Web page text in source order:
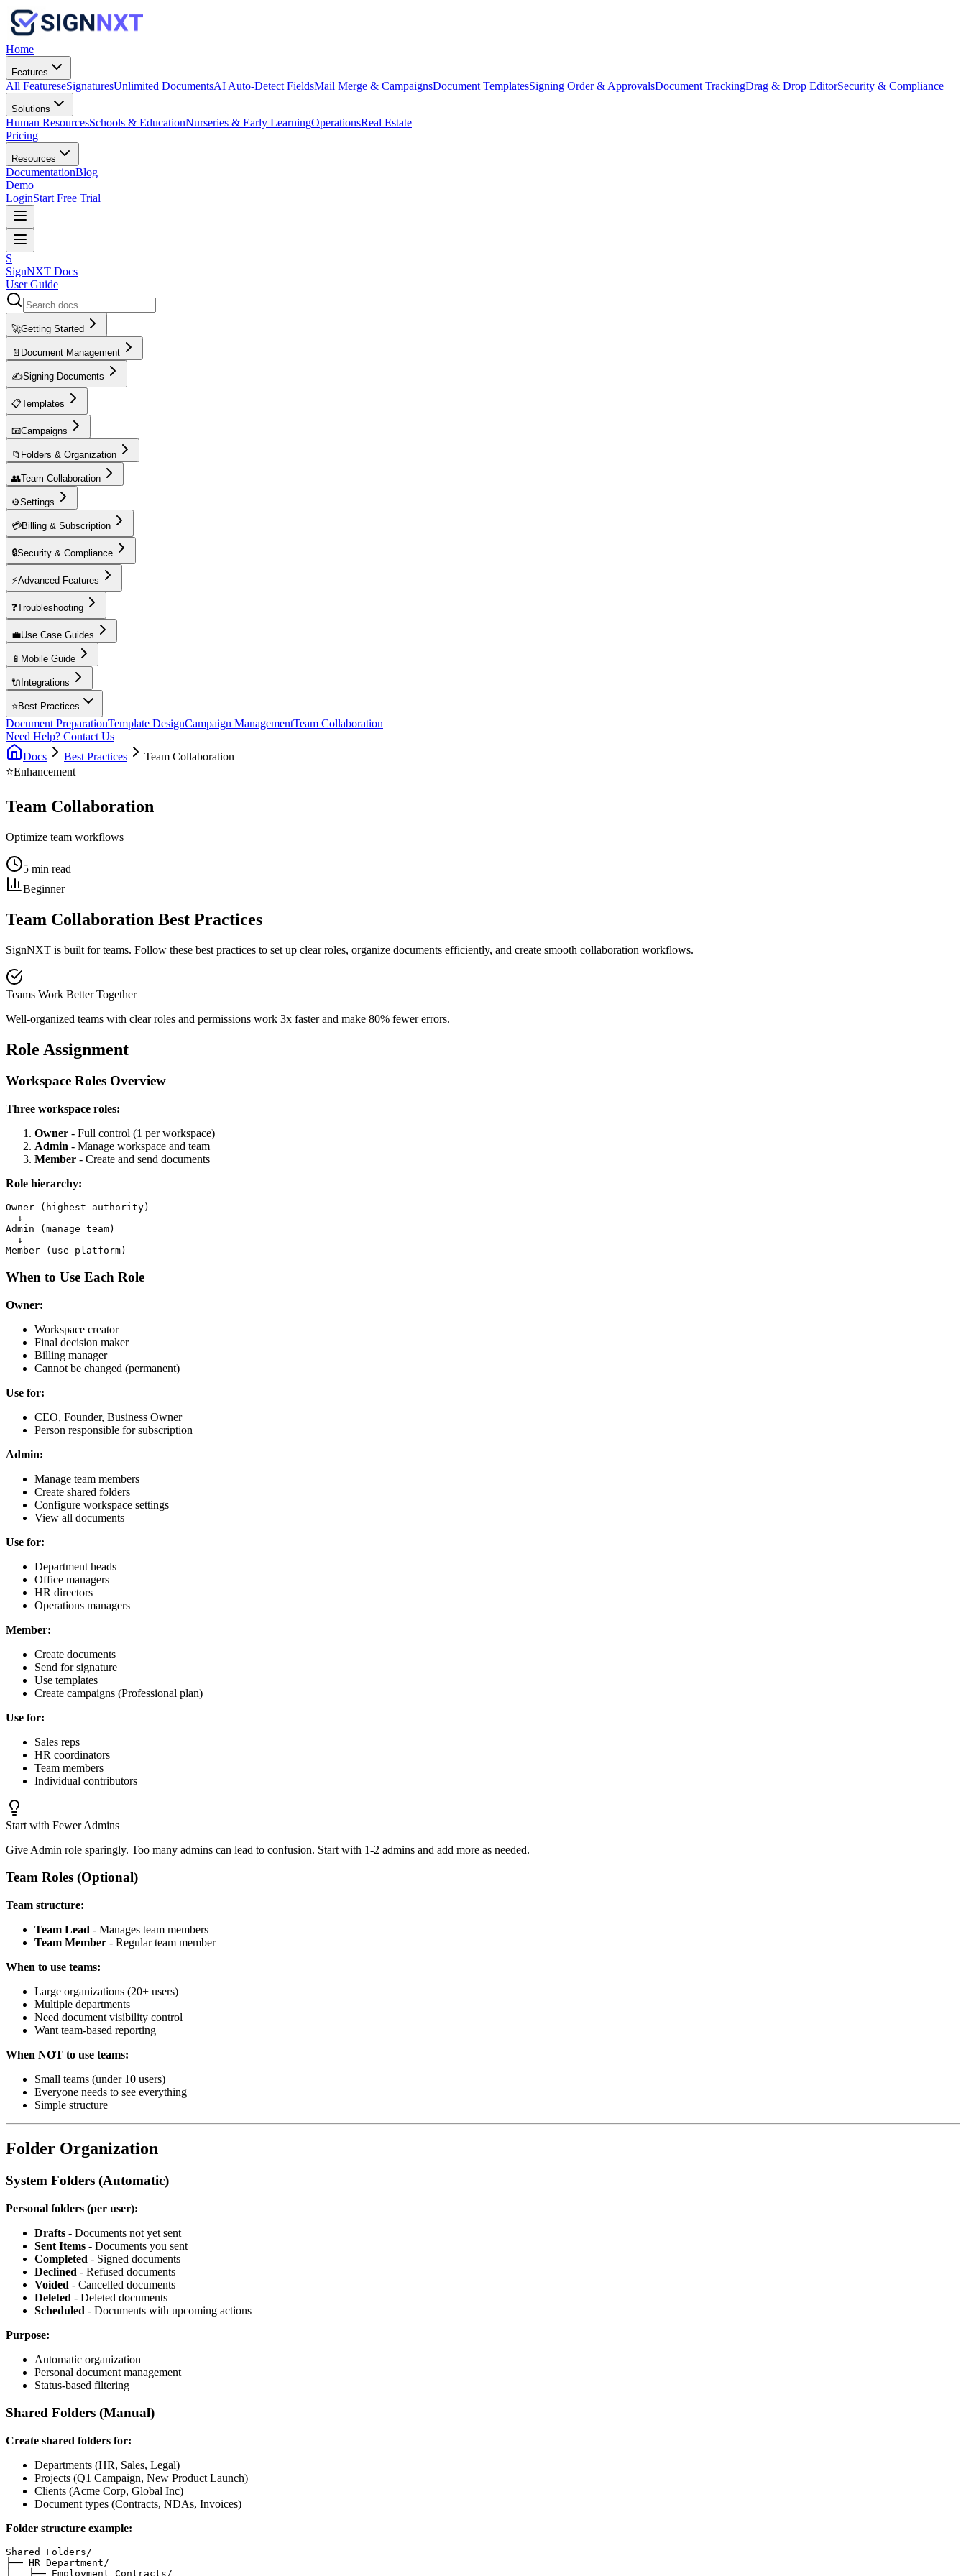
Home
Features
All FeatureseSignaturesUnlimited DocumentsAI Auto-Detect FieldsMail Merge & CampaignsDocument TemplatesSigning Order & ApprovalsDocument TrackingDrag & Drop EditorSecurity & Compliance
Solutions
Human ResourcesSchools & EducationNurseries & Early LearningOperationsReal Estate
Pricing
Resources
DocumentationBlog
Demo
LoginStart Free Trial
S
SignNXT Docs
User Guide
🚀Getting Started
📄 Document Management
✍️Signing Documents
📋Templates
📧Campaigns
📁 Folders & Organization
👥Team Collaboration
⚙️Settings
💳Billing & Subscription
🔒Security & Compliance
⚡Advanced Features
❓Troubleshooting
💼Use Case Guides
📱 Mobile Guide
🔌 Integrations
⭐Best Practices
Document PreparationTemplate DesignCampaign ManagementTeam Collaboration
Need Help? Contact Us
Docs
Best Practices
Team Collaboration
⭐Enhancement
Team Collaboration
Optimize team workflows
5 min read
Beginner
Team Collaboration Best Practices
SignNXT is built for teams. Follow these best practices to set up clear roles, organize documents efficiently, and create smooth collaboration workflows.
Teams Work Better Together
Well-organized teams with clear roles and permissions work 3x faster and make 80% fewer errors.
Role Assignment
Workspace Roles Overview
Three workspace roles:
Owner - Full control (1 per workspace)
Admin - Manage workspace and team
Member - Create and send documents
Role hierarchy:
Owner (highest authority)
  ↓
Admin (manage team)
  ↓
When to Use Each Role
Owner:
Workspace creator
Final decision maker
Billing manager
Cannot be changed (permanent)
Use for:
CEO, Founder, Business Owner
Person responsible for subscription
Admin:
Manage team members
Create shared folders
Configure workspace settings
View all documents
Use for:
Department heads
Office managers
HR directors
Operations managers
Member:
Create documents
Send for signature
Use templates
Create campaigns (Professional plan)
Use for:
Sales reps
HR coordinators
Team members
Individual contributors
Start with Fewer Admins
Give Admin role sparingly. Too many admins can lead to confusion. Start with 1-2 admins and add more as needed.
Team Roles (Optional)
Team structure:
Team Lead - Manages team members
Team Member - Regular team member
When to use teams:
Large organizations (20+ users)
Multiple departments
Need document visibility control
Want team-based reporting
When NOT to use teams:
Small teams (under 10 users)
Everyone needs to see everything
Simple structure
Folder Organization
System Folders (Automatic)
Personal folders (per user):
Drafts - Documents not yet sent
Sent Items - Documents you sent
Completed - Signed documents
Declined - Refused documents
Voided - Cancelled documents
Deleted - Deleted documents
Scheduled - Documents with upcoming actions
Purpose:
Automatic organization
Personal document management
Status-based filtering
Shared Folders (Manual)
Create shared folders for:
Departments (HR, Sales, Legal)
Projects (Q1 Campaign, New Product Launch)
Clients (Acme Corp, Global Inc)
Document types (Contracts, NDAs, Invoices)
Folder structure example:
Shared Folders/
├── HR Department/
│   ├── Employment Contracts/